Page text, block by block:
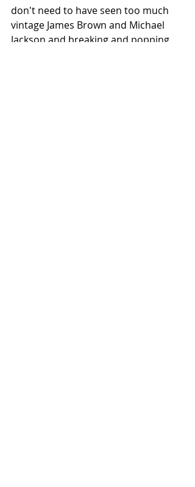
don't need to have seen too much
vintage James Brown and Michael
Jackson and breaking and popping